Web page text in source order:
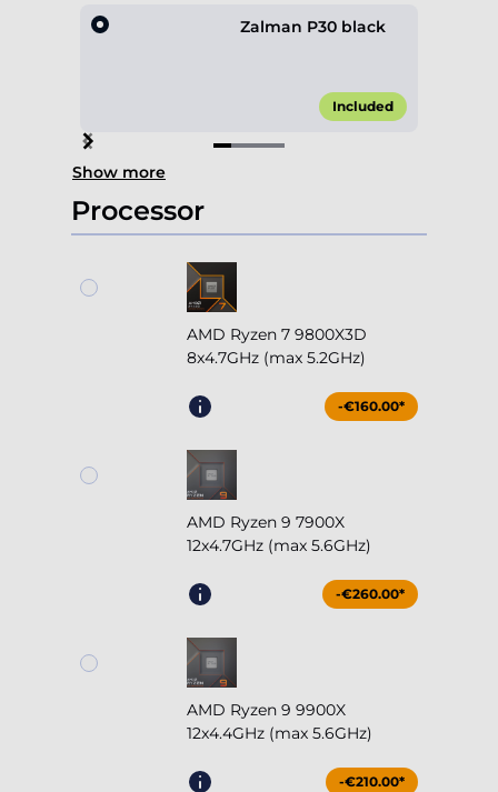
Zalman P30 black
Included
Item
1
of
4
Show more
Processor
AMD Ryzen 7 9800X3D
8x4.7GHz (max 5.2GHz)
-€160.00*
AMD Ryzen 9 7900X
12x4.7GHz (max 5.6GHz)
-€260.00*
AMD Ryzen 9 9900X
12x4.4GHz (max 5.6GHz)
-€210.00*